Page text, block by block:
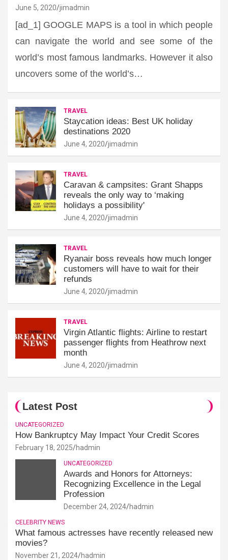
June 5, 2020 jimadmin
[ad_1] GOOGLE MAPS is a tool in which people
can navigate the world and see some of the
world’s most famous landmarks. However it also
uncovers some of the world’s…
TRAVEL
Staycation ideas: Best UK holiday
destinations 2020
June 4, 2020 jimadmin
TRAVEL
Caravan & campsites: Grant Shapps
reveals the only way to ‘making
holidays a possibility'
June 4, 2020 jimadmin
TRAVEL
Ryanair boss reveals how much longer
customers will have to wait for their
refunds
June 4, 2020 jimadmin
TRAVEL
Virgin Atlantic flights: Airline to restart
passenger flights from Heathrow next
month
June 4, 2020 jimadmin
Latest Post
UNCATEGORIZED
How Bankruptcy May Impact Your Credit Scores
February 18, 2025 hadmin
UNCATEGORIZED
Awards and Honors for Attorneys:
Recognizing Excellence in the Legal
Profession
December 24, 2024 hadmin
CELEBRITY NEWS
What famous actresses have recently released new
movies?
November 21, 2024 hadmin